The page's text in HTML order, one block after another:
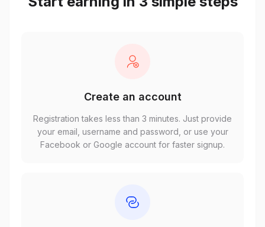
Create an account
Registration takes less than 3 minutes. Just provide
your email, username and password, or use your
Facebook or Google account for faster signup.